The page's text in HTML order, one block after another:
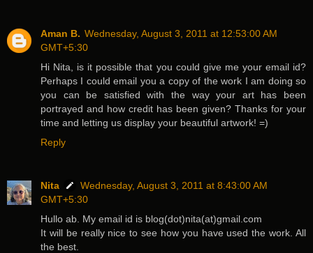
Aman B. Wednesday, August 3, 2011 at 12:53:00 AM
GMT+5:30
Hi Nita, is it possible that you could give me your email id?
Perhaps I could email you a copy of the work I am doing so
you can be satisfied with the way your art has been
portrayed and how credit has been given? Thanks for your
time and letting us display your beautiful artwork! =)
Reply
Nita
Wednesday, August 3, 2011 at 8:43:00 AM
GMT+5:30
Hullo ab. My email id is blog(dot)nita(at)gmail.com
It will be really nice to see how you have used the work. All
the best.